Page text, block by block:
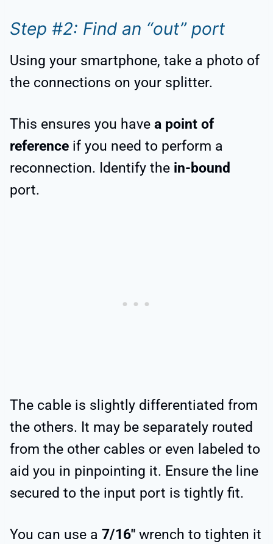
Step #2: Find an “out” port
Using your smartphone, take a photo of
the connections on your splitter.
This ensures you have a point of
reference if you need to perform a
reconnection. Identify the in-bound
port.
The cable is slightly differentiated from
the others. It may be separately routed
from the other cables or even labeled to
aid you in pinpointing it. Ensure the line
secured to the input port is tightly fit.
You can use a 7/16″ wrench to tighten it